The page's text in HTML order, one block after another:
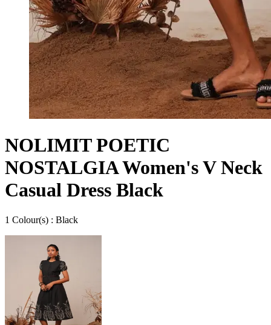
NOLIMIT POETIC
NOSTALGIA Women's V Neck
Casual Dress Black
1 Colour(s) : Black